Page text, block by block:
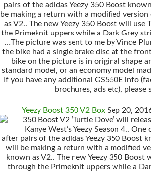
pairs of the adidas Yeezy 350 Boost
be making a return with a modified
as V2.. The new Yeezy 350 Boost will use
the Primeknit uppers while a Dark Grey
…The picture was sent to me by Vince
the bike had a single brake disc at the
bike on the picture is in original shape
standard model, or an economy model
If you have any additional GS550E info
brochures, ads etc), please
Yeezy Boost 350 V2 Box Sep 20,
350 Boost V2 ’Turtle Dove’ will
Kanye West’s Yeezy Season 4..
after pairs of the adidas Yeezy 350 Boost
will be making a return with a modified
known as V2.. The new Yeezy 350 Boost
through the Primeknit uppers while a